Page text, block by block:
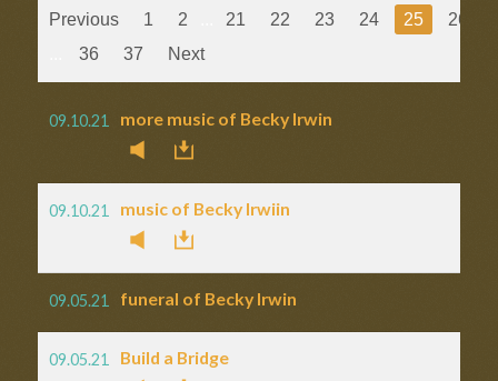
Previous 1 2 21 22 23 24 25 26
36 37 Next
09.10.21 more music of Becky Irwin
09.10.21 music of Becky Irwiin
09.05.21 funeral of Becky Irwin
09.05.21 Build a Bridge